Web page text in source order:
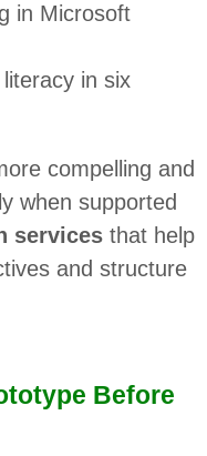
in Microsoft
in six
compelling and
when supported
services that help
and structure
Before